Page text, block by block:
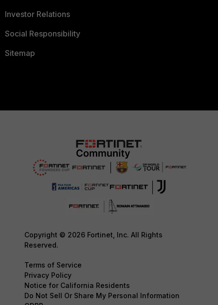
Investor Relations
Social Responsibility
Sitemap
Copyright © 2026 Fortinet, Inc. All Rights
Reserved.
Terms of Service
Privacy Policy
Notice for California Residents
Do Not Sell Or Share My Personal Information